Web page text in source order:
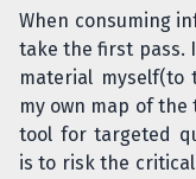
When consuming
take the first pass.
material
my own map of the
tool for targeted
is to risk the